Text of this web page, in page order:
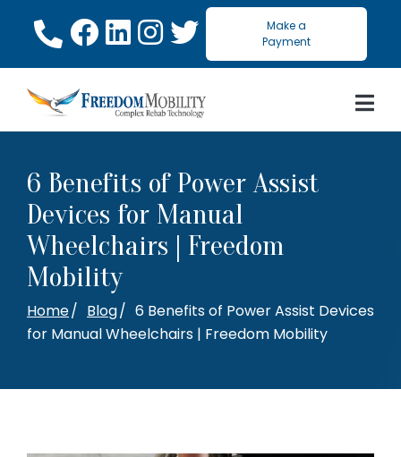
Make a
Payment
6 Benefits of Power Assist
Devices for Manual
Wheelchairs | Freedom
Mobility
Home Blog
6 Benefits of Power Assist Devices
for Manual Wheelchairs | Freedom Mobility